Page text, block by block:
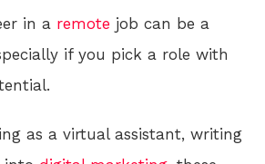
in a remote job can be a
if you pick a role with
as a virtual assistant, writing